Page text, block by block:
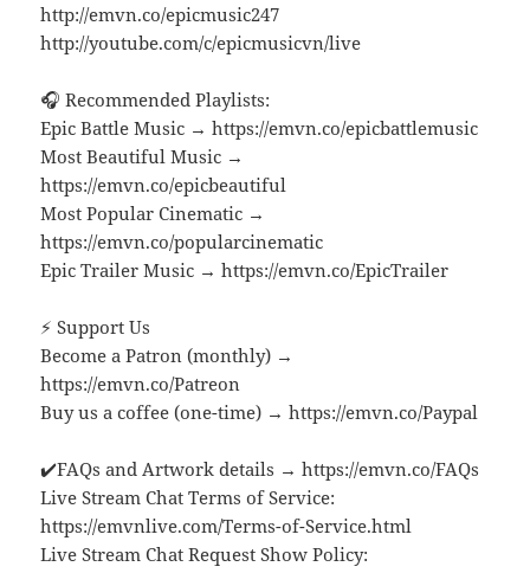
http://emvn.co/epicmusic247
http://youtube.com/c/epicmusicvn/live
🎧 Recommended Playlists:
Epic Battle Music → https://emvn.co/epicbattlemusic
Most Beautiful Music →
https://emvn.co/epicbeautiful
Most Popular Cinematic →
https://emvn.co/popularcinematic
Epic Trailer Music → https://emvn.co/EpicTrailer
⚡ Support Us
Become a Patron (monthly) →
https://emvn.co/Patreon
Buy us a coffee (one-time) → https://emvn.co/Paypal
✔️FAQs and Artwork details → https://emvn.co/FAQs
Live Stream Chat Terms of Service:
https://emvnlive.com/Terms-of-Service.html
Live Stream Chat Request Show Policy: